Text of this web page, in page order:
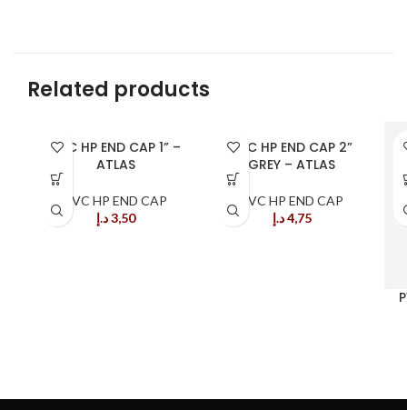
Related products
PVC HP END CAP 1” –
ATLAS
PVC HP END CAP
3,50 د.إ
PVC HP END CAP 2”
GREY – ATLAS
PVC HP END CAP
4,75 د.إ